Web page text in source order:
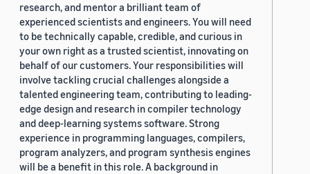
research, and mentor a brilliant team of
experienced scientists and engineers. You will need
to be technically capable, credible, and curious in
your own right as a trusted scientist, innovating on
behalf of our customers. Your responsibilities will
involve tackling crucial challenges alongside a
talented engineering team, contributing to leading-
edge design and research in compiler technology
and deep-learning systems software. Strong
experience in programming languages, compilers,
program analyzers, and program synthesis engines
will be a benefit in this role. A background in